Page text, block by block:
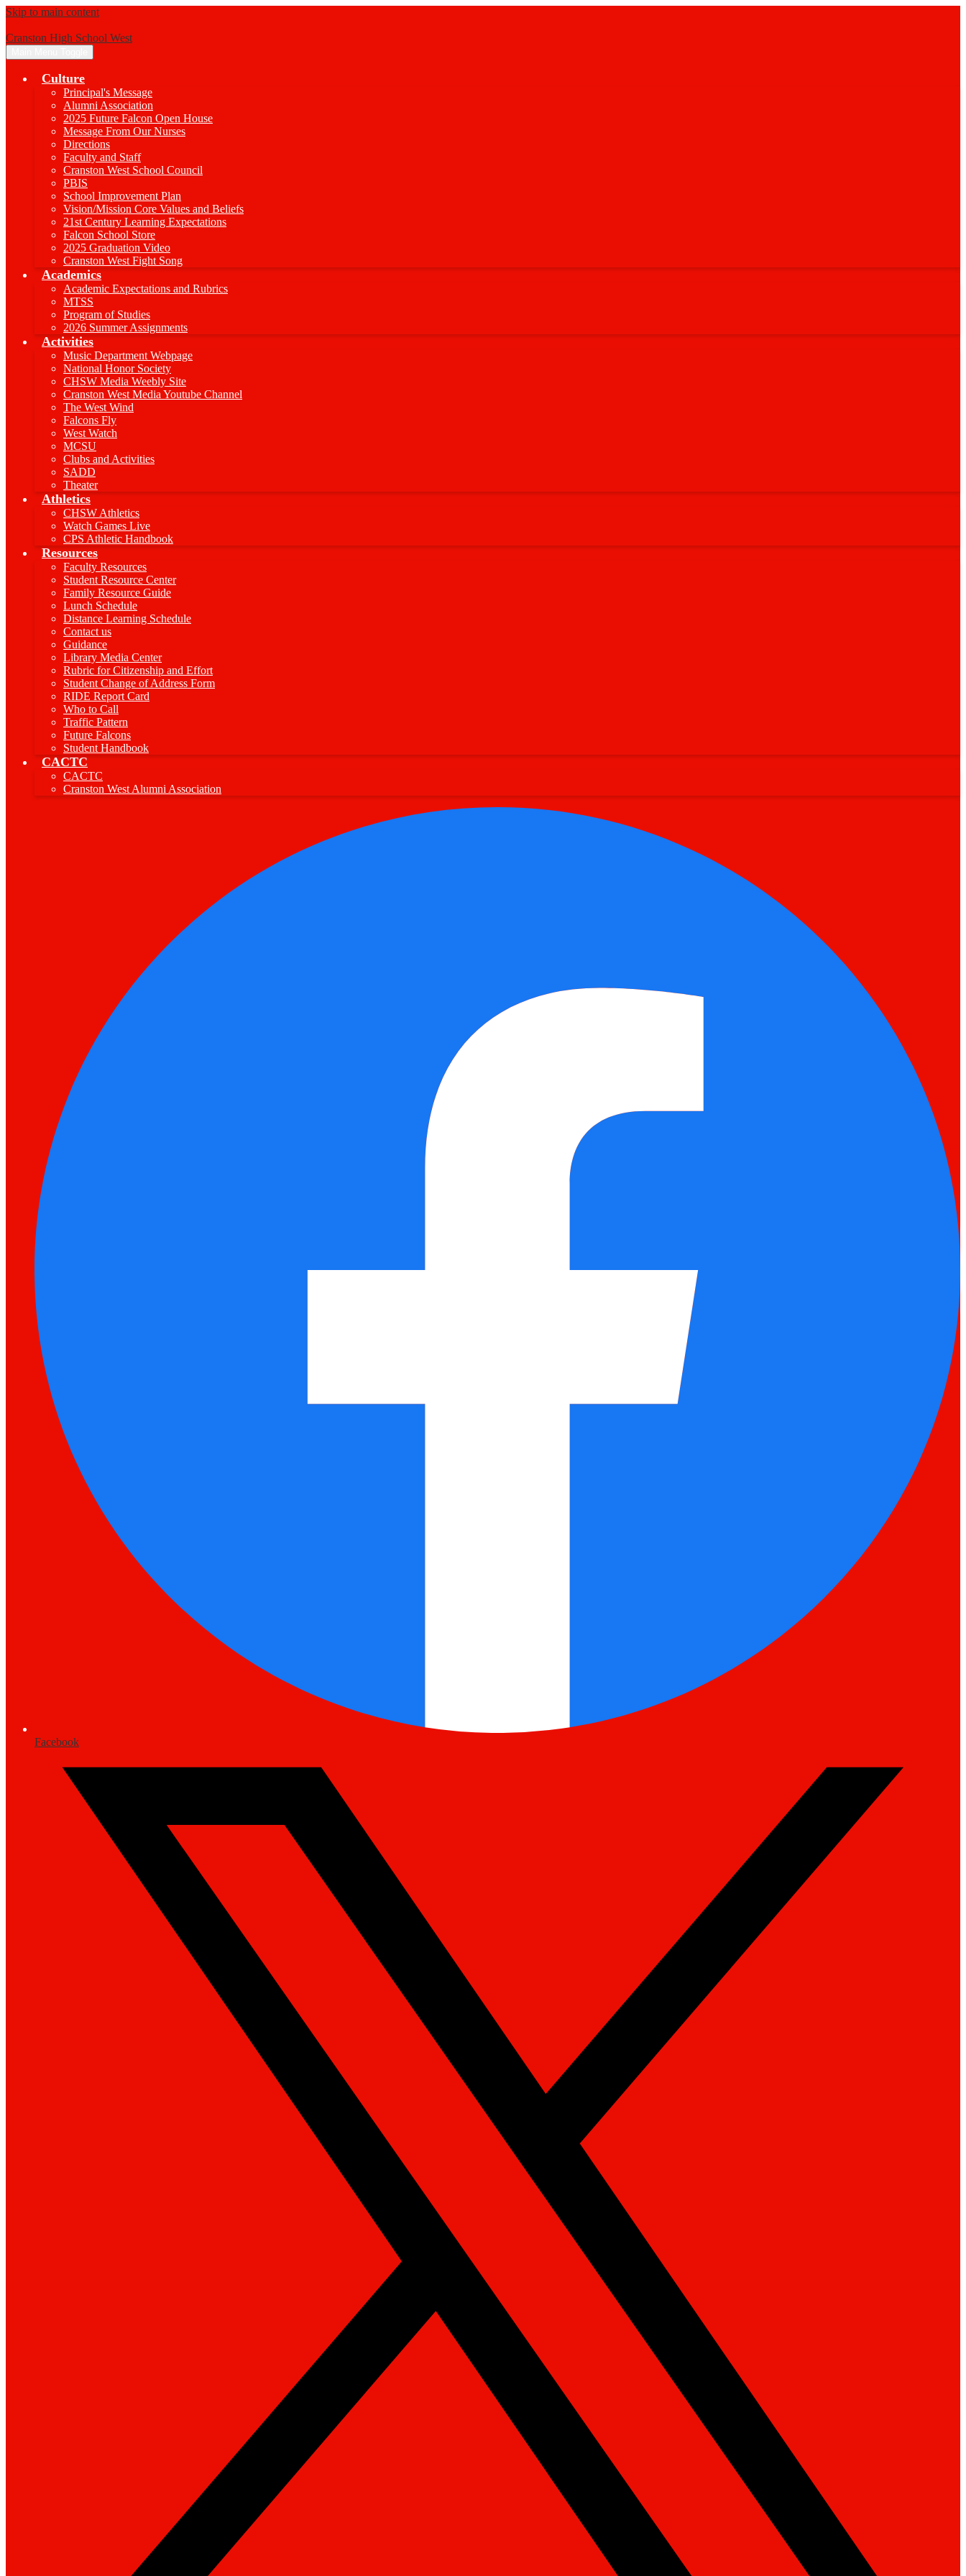
Skip to main content
Cranston High School West
Culture
Principal's Message
Alumni Association
2025 Future Falcon Open House
Message From Our Nurses
Directions
Faculty and Staff
Cranston West School Council
PBIS
School Improvement Plan
Vision/Mission Core Values and Beliefs
21st Century Learning Expectations
Falcon School Store
2025 Graduation Video
Cranston West Fight Song
Academics
Academic Expectations and Rubrics
MTSS
Program of Studies
2026 Summer Assignments
Activities
Music Department Webpage
National Honor Society
CHSW Media Weebly Site
Cranston West Media Youtube Channel
The West Wind
Falcons Fly
West Watch
MCSU
Clubs and Activities
SADD
Theater
Athletics
CHSW Athletics
Watch Games Live
CPS Athletic Handbook
Resources
Faculty Resources
Student Resource Center
Family Resource Guide
Lunch Schedule
Distance Learning Schedule
Contact us
Guidance
Library Media Center
Rubric for Citizenship and Effort
Student Change of Address Form
RIDE Report Card
Who to Call
Traffic Pattern
Future Falcons
Student Handbook
CACTC
CACTC
Cranston West Alumni Association
Facebook